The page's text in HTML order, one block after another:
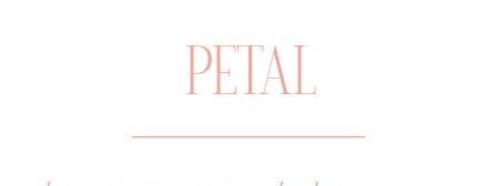
PETAL